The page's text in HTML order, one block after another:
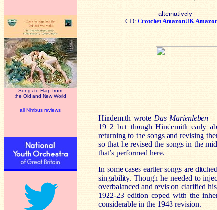
Songs to Harp from
the Old and New World
all Nimbus reviews
alternatively
CD: CrotchetAmazonUK
Hindemith wrote Das Marienleben–
1912 but though Hindemith early
returning to the songs and revising
so that he revised the songs in the
that’s performed here.
In some cases earlier songs are
singability. Though he needed to
overbalanced and revision clarified
1922-23 edition coped with the
considerable in the 1948 revision.